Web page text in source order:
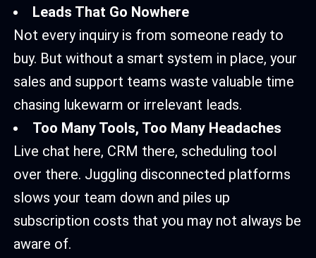
Leads That Go Nowhere
Not every inquiry is from someone ready to
buy. But without a smart system in place, your
sales and support teams waste valuable time
chasing lukewarm or irrelevant leads.
Too Many Tools, Too Many Headaches
Live chat here, CRM there, scheduling tool
over there. Juggling disconnected platforms
slows your team down and piles up
subscription costs that you may not always be
aware of.